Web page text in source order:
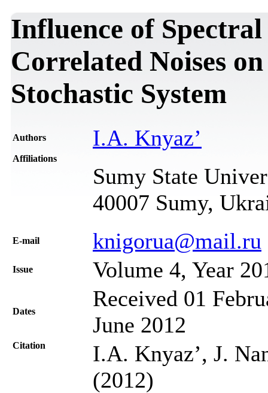
Influence of
Correlated Noises
Stochastic System
Authors I.A. Knyaz’
Affiliations
Sumy State
40007 Sumy,
Е-mail knigorua@mail.ru
Issue Volume 4, Year
Dates
Received 01
June 2012
Citation
I.A. Knyaz’, J.
(2012)